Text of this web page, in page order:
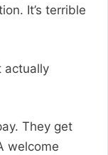
It’s terrible
actually
They get
welcome